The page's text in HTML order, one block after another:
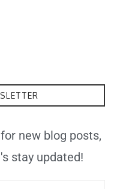
new blog posts,
stay updated!